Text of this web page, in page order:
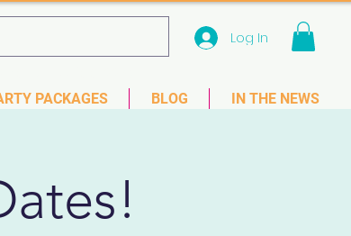
Log In
PACKAGES BLOG IN THE NEWS